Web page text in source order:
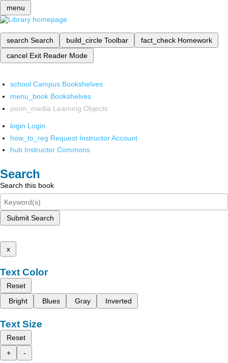
menu
search Search build_circle Toolbar fact_check Homework
cancel Exit Reader Mode
school Campus Bookshelves
menu_book Bookshelves
perm_media Learning Objects
login Login
how_to_reg Request Instructor Account
hub Instructor Commons
Search
Search this book
Submit Search
x
Text Color
Reset
Bright
Blues Gray Inverted
Text Size
Reset
+
-